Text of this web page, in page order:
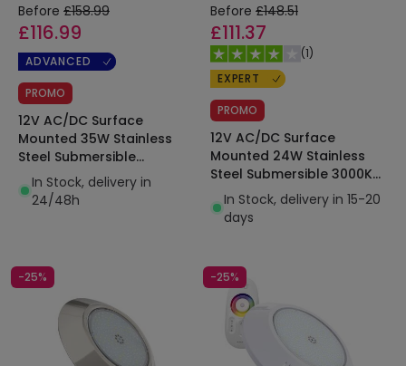
Before £158.99
£116.99
ADVANCED
PROMO
12V AC/DC Surface
Mounted 35W Stainless
Steel Submersible
XtraPool LED Pool Light
IP68
In Stock, delivery in
24/48h
Before £148.51
£111.37
(1)
EXPERT
PROMO
12V AC/DC Surface
Mounted 24W Stainless
Steel Submersible 3000K
XtraPool LED Pool Light
IP68
In Stock, delivery in 15-20
days
-25% -25%